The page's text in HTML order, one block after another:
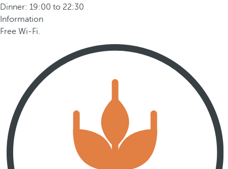
Dinner: 19:00 to 22:30
Information
Free Wi-Fi.